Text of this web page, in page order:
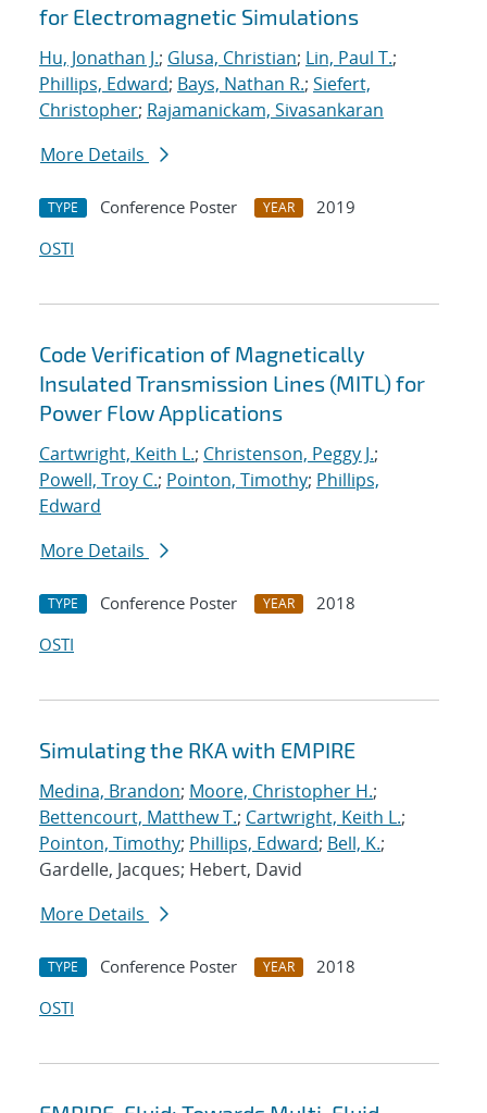
for Electromagnetic Simulations
Hu, Jonathan J.; Glusa, Christian; Lin, Paul T.;
Phillips, Edward; Bays, Nathan R.; Siefert,
Christopher; Rajamanickam, Sivasankaran
More Details
TYPE Conference Poster YEAR
2019
OSTI
Code Verification of Magnetically
Insulated Transmission Lines (MITL) for
Power Flow Applications
Cartwright, Keith L.; Christenson, Peggy J.;
Powell, Troy C.; Pointon, Timothy; Phillips,
Edward
More Details
TYPE Conference Poster YEAR
2018
OSTI
Simulating the RKA with EMPIRE
Medina, Brandon; Moore, Christopher H.;
Bettencourt, Matthew T.; Cartwright, Keith L.;
Pointon, Timothy; Phillips, Edward; Bell, K.;
Gardelle, Jacques; Hebert, David
More Details
TYPE Conference Poster YEAR
2018
OSTI